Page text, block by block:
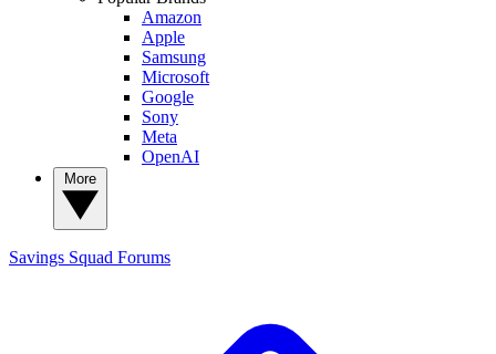
Amazon
Apple
Samsung
Microsoft
Google
Sony
Meta
OpenAI
Savings Squad Forums